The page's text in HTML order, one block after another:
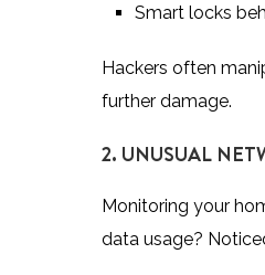
Smart locks
Hackers often
further damage.
2. UNUSUAL
Monitoring your
data usage?